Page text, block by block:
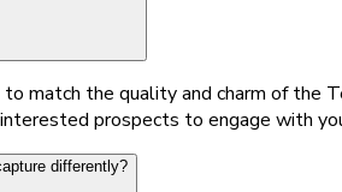
match the quality and charm of the
prospects to engage with
differently?